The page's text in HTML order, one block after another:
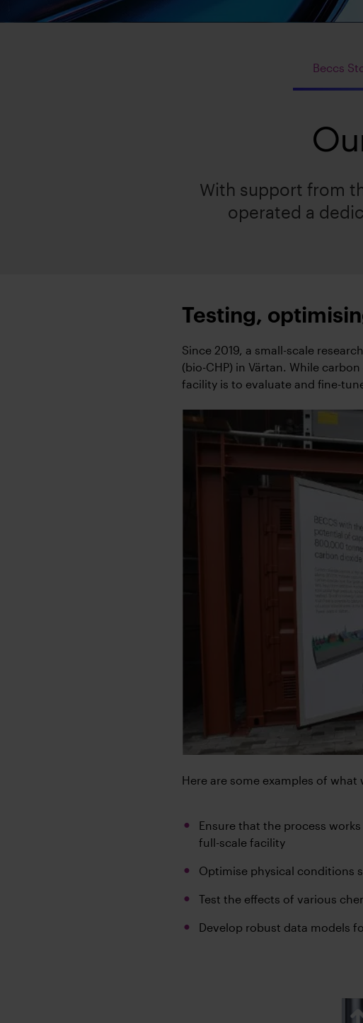
Beccs
With support from
operated a
Testing,
Since 2019, a small-scale
(bio-CHP) in Värtan. While
facility is to evaluate and fine-
Here are some examples of
Ensure that the process
full-scale facility
Optimise physical conditions
Test the effects of various
Develop robust data models